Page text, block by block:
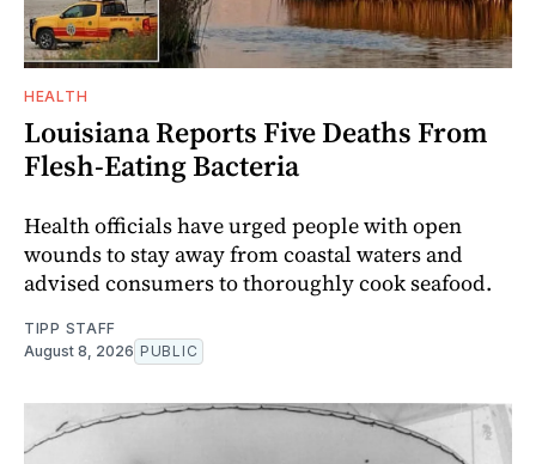
HEALTH
Louisiana Reports Five Deaths From
Flesh-Eating Bacteria
Health officials have urged people with open
wounds to stay away from coastal waters and
advised consumers to thoroughly cook seafood.
TIPP STAFF
August 8, 2026 PUBLIC